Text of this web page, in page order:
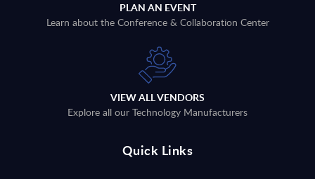
PLAN AN EVENT
Learn about the Conference & Collaboration Center
VIEW ALL VENDORS
Explore all our Technology Manufacturers
Quick Links